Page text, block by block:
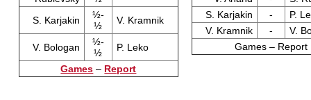
S. Karjakin
½-
½
V. Kramnik
V. Bologan
½-
½
P. Leko
Games – Report
S. Karjakin
-
P.
V. Kramnik
-
V.
Games – Report